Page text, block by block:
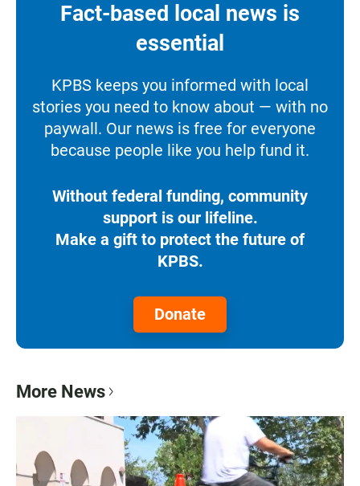
Fact-based local news is
essential
KPBS keeps you informed with local
stories you need to know about — with no
paywall. Our news is free for everyone
because people like you help fund it.
Without federal funding, community
support is our lifeline.
Make a gift to protect the future of
KPBS.
Donate
More News